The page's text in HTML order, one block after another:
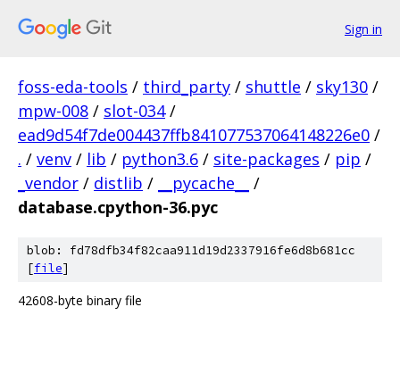
Sign in
foss-eda-tools / third_party / shuttle / sky130 /
mpw-008 / slot-034 /
ead9d54f7de004437ffb841077537064148226e0 /
. / venv / lib / python3.6 / site-packages / pip /
_vendor / distlib / __pycache__
/
database.cpython-36.pyc
blob: fd78dfb34f82caa911d19d2337916fe6d8b681cc
[file]
42608-byte binary file